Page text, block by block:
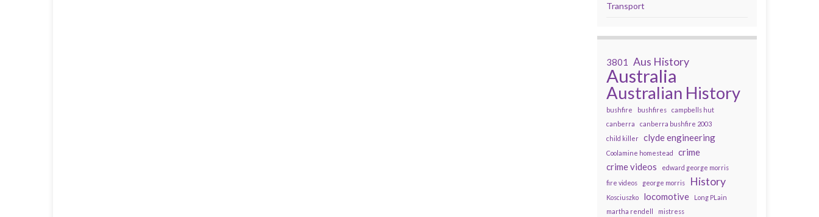
Transport
3801 Aus History
Australia
Australian History
bushfire bushfires
campbells hut
canberra
canberra bushfire 2003
child killer
clyde engineering
Coolamine homestead
crime
crime videos
edward george morris
fire videos
george morris History
Kosciuszko locomotive
Long PLain
martha rendell
mistress